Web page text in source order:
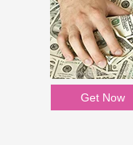
Get Now